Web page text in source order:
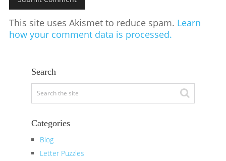
This site uses Akismet to reduce spam. Learn
how your comment data is processed.
Search
Categories
Blog
Letter Puzzles